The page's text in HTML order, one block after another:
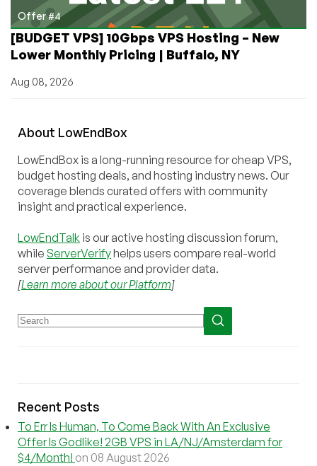
Offer #4
[BUDGET VPS] 10Gbps VPS Hosting – New
Lower Monthly Pricing | Buffalo, NY
Aug 08, 2026
About LowEndBox
LowEndBox is a long-running resource for cheap VPS,
budget hosting deals, and hosting industry news. Our
coverage blends curated offers with community
insight and practical experience.
LowEndTalk is our active hosting discussion forum,
while ServerVerifyhelps users compare real-world
server performance and provider data.
[Learn more about our Platform]
Recent Posts
To Err Is Human, To Come Back With An Exclusive
Offer Is Godlike! 2GB VPS in LA/NJ/Amsterdam for
$4/Month! on 08 August 2026